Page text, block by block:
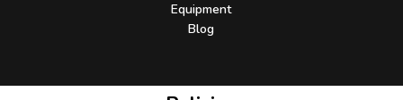
Equipment
Blog